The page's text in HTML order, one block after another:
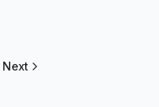
Next